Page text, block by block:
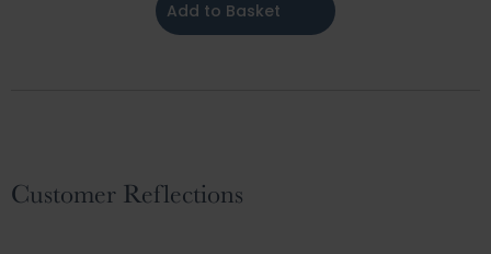
Add to Basket
Customer Reflections